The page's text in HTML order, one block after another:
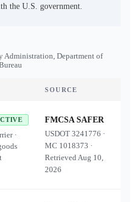
the U.S. government.
Administration, Department of
SOURCE
·
FMCSA SAFER
USDOT3241776 ·
MC 1018373 ·
RetrievedAug 10,
2026